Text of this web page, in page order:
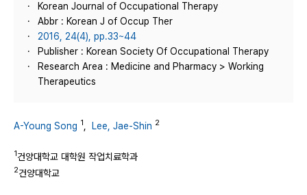
Korean Journal of Occupational Therapy
Abbr : Korean J of Occup Ther
2016, 24(4), pp.33~44
Publisher : Korean Society Of Occupational Therapy
Research Area : Medicine and Pharmacy > Working
Therapeutics
A-Young Song 1 Lee, Jae-Shin 2
1건양대학교 대학원 작업치료학과
2건양대학교